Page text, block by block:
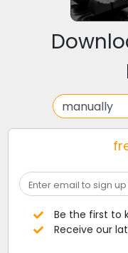
Be the first to
Receive our